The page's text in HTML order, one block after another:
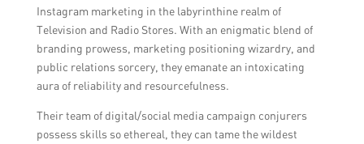
Instagram marketing in the labyrinthine realm of
Television and Radio Stores. With an enigmatic blend of
branding prowess, marketing positioning wizardry, and
public relations sorcery, they emanate an intoxicating
aura of reliability and resourcefulness.
Their team of digital/social media campaign conjurers
possess skills so ethereal, they can tame the wildest